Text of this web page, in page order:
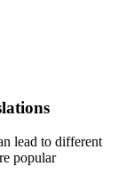
lead to different
popular